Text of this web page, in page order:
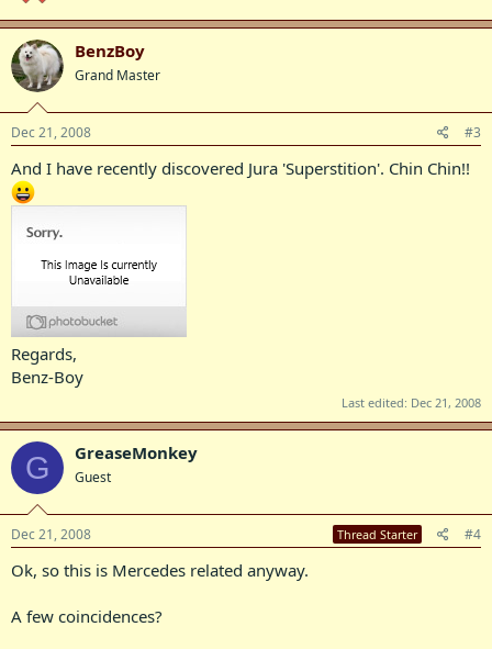
BenzBoy
Grand Master
Dec 21, 2008 #3
And I have recently discovered Jura 'Superstition'. Chin Chin!!
Regards,
Benz-Boy
Last edited: Dec 21, 2008
G GreaseMonkey
Guest
Dec 21, 2008 Thread Starter #4
Ok, so this is Mercedes related anyway.
A few coincidences?